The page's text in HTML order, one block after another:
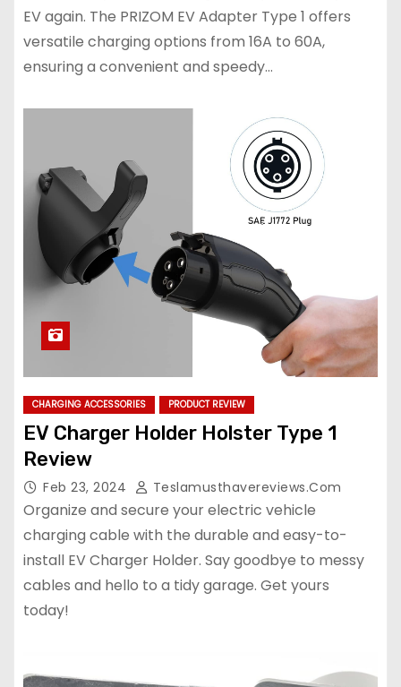
EV again. The PRIZOM EV Adapter Type 1 offers
versatile charging options from 16A to 60A,
ensuring a convenient and speedy…
CHARGING ACCESSORIES PRODUCT REVIEW
EV Charger Holder Holster Type 1
Review
Feb 23, 2024 Teslamusthavereviews.com
Organize and secure your electric vehicle
charging cable with the durable and easy-to-
install EV Charger Holder. Say goodbye to messy
cables and hello to a tidy garage. Get yours
today!